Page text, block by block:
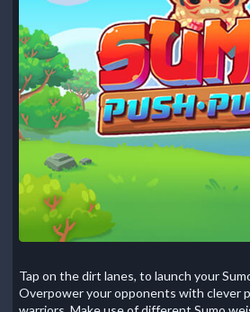
Tap on the dirt lanes, to launch your
Overpower your opponents with clever